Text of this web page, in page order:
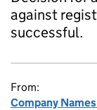
against
successful.
From:
Company